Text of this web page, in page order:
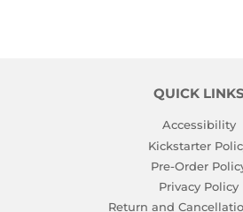
QUICK LINKS
Accessibility
Kickstarter
Pre-Order
Privacy Policy
Return and